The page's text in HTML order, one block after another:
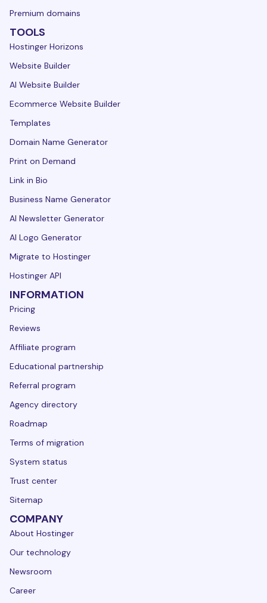
Premium domains
TOOLS
Hostinger Horizons
Website Builder
AI Website Builder
Ecommerce Website Builder
Templates
Domain Name Generator
Print on Demand
Link in Bio
Business Name Generator
AI Newsletter Generator
AI Logo Generator
Migrate to Hostinger
Hostinger API
INFORMATION
Pricing
Reviews
Affiliate program
Educational partnership
Referral program
Agency directory
Roadmap
Terms of migration
System status
Trust center
Sitemap
COMPANY
About Hostinger
Our technology
Newsroom
Career